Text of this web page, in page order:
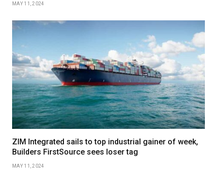
MAY 11, 2024
ZIM Integrated sails to top industrial gainer of week,
Builders FirstSource sees loser tag
MAY 11, 2024